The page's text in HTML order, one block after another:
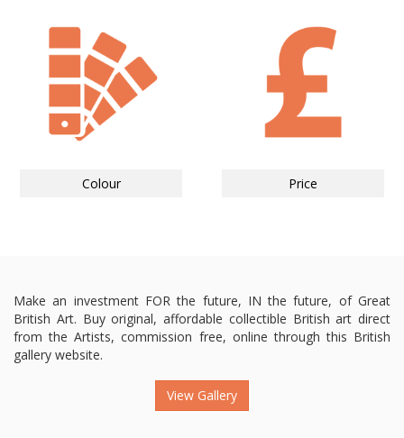
Colour Price
Make an investment FOR the future, IN the future, of Great
British Art. Buy original, affordable collectible British art direct
from the Artists, commission free, online through this British
gallery website.
View Gallery